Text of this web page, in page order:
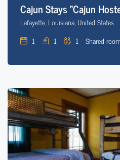
Cajun Stays “Cajun
Lafayette, Louisiana, United States
1
1 1 Shared